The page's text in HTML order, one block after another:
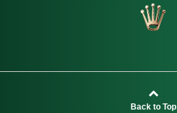
Back to Top